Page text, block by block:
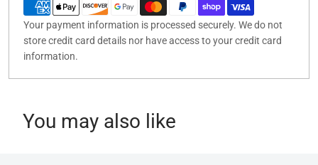
Your payment information is processed securely. We do not
store credit card details nor have access to your credit card
information.
You may also like